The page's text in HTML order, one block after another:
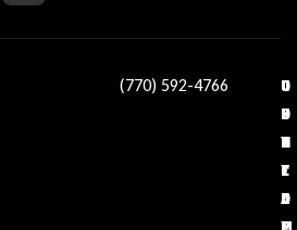
(770) 592-4766
O
U
R
C
O
U
S
E
F
U
C
O
N
T
A